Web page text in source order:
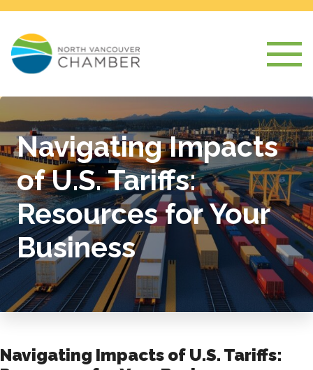
Navigating Impacts
of U.S. Tariffs:
Resources for Your
Business
Navigating Impacts of U.S. Tariffs: